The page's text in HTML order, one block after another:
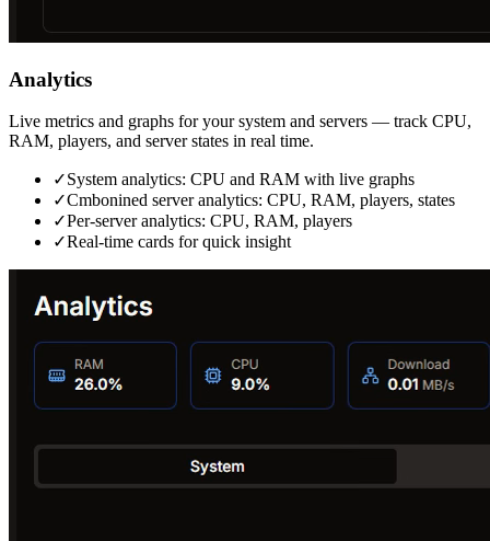
Analytics
Live metrics and graphs for your system and servers — track CPU,
RAM, players, and server states in real time.
✓System analytics: CPU and RAM with live graphs
✓Cmbonined server analytics: CPU, RAM, players, states
✓Per‑server analytics: CPU, RAM, players
✓Real‑time cards for quick insight